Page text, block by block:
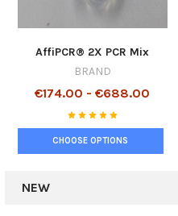
AffiPCR® 2X PCR Mix
BRAND
€174.00 - €688.00
CHOOSE OPTIONS
NEW